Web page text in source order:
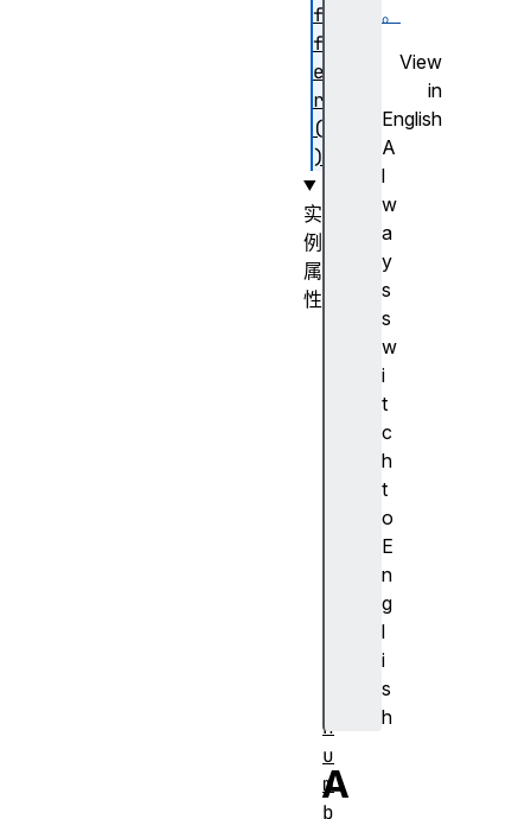
。
View
in
English
A
l
w
a
y
s
s
w
i
t
c
h
t
o
E
n
g
l
i
s
h
A
f
f
e
r
(
)
实
例
属
性
n
u
m
b